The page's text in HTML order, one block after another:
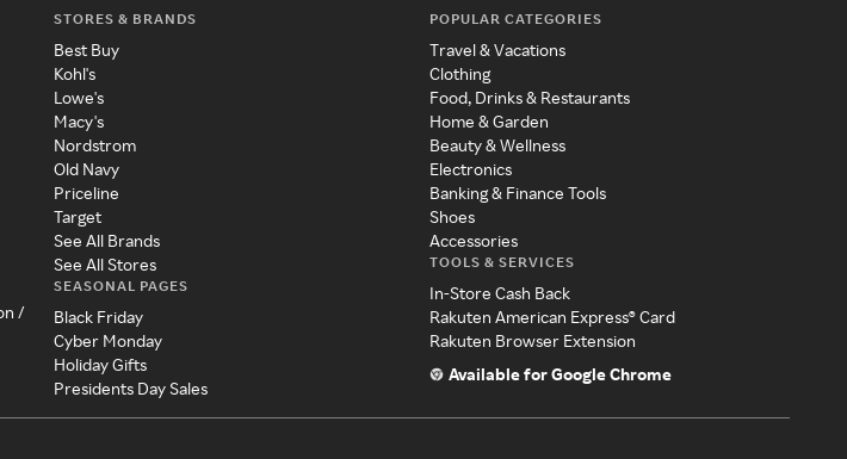
/
STORES & BRANDS
Best Buy
Kohl's
Lowe's
Macy's
Nordstrom
Old Navy
Priceline
Target
See All Brands
See All Stores
SEASONAL PAGES
Black Friday
Cyber Monday
Holiday Gifts
Presidents Day Sales
POPULAR CATEGORIES
Travel & Vacations
Clothing
Food, Drinks & Restaurants
Home & Garden
Beauty & Wellness
Electronics
Banking & Finance Tools
Shoes
Accessories
TOOLS & SERVICES
In-Store Cash Back
Rakuten American Express® Card
Rakuten Browser Extension
Available for Google Chrome